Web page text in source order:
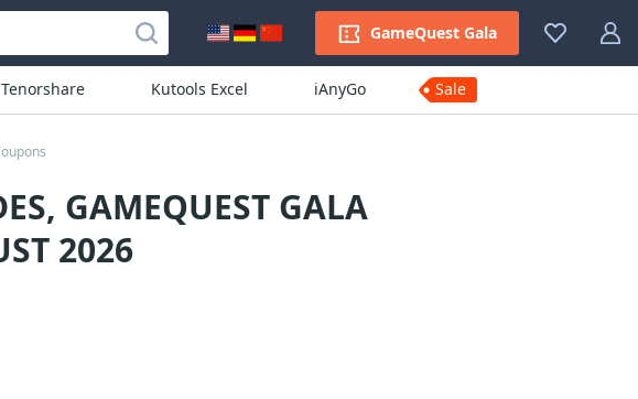
GameQuest Gala
Tenorshare Kutools Excel iAnyGo Sale
GAMEQUEST GALA
2026